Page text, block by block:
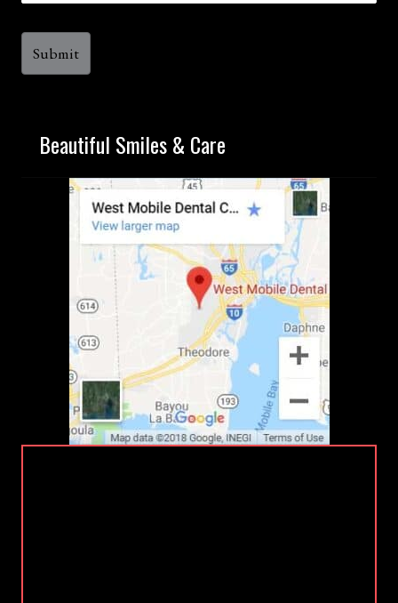
Beautiful Smiles & Care